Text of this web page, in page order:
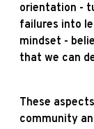
orientation -
failures into
mindset -
that we can
These
community